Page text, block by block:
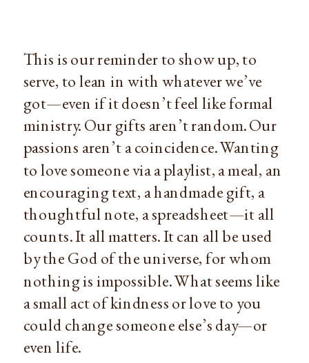
This is our reminder to show up, to
serve, to lean in with whatever we’ve
got—even if it doesn’t feel like formal
ministry. Our gifts aren’t random. Our
passions aren’t a coincidence. Wanting
to love someone via a playlist, a meal, an
encouraging text, a handmade gift, a
thoughtful note, a spreadsheet—it all
counts. It all matters. It can all be used
by the God of the universe, for whom
nothing is impossible. What seems like
a small act of kindness or love to you
could change someone else’s day—or
even life.